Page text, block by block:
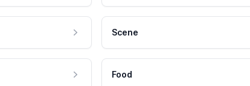
Scene
Food